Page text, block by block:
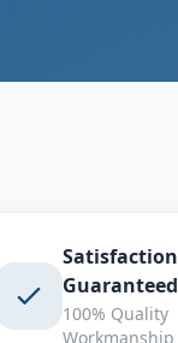
Satisfaction
Guaranteed
100% Quality
Workmanship